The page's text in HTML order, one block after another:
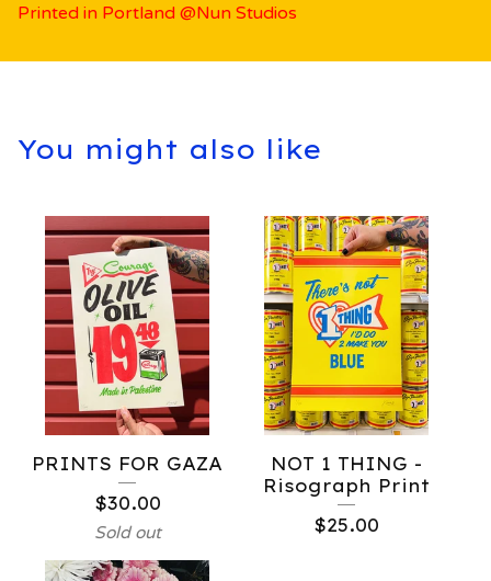
Printed in Portland @Nun Studios
You might also like
PRINTS FOR GAZA
$30.00
Sold out
NOT 1 THING -
Risograph Print
$25.00